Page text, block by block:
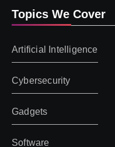
Topics We Cover
Artificial Intelligence
Cybersecurity
Gadgets
Software